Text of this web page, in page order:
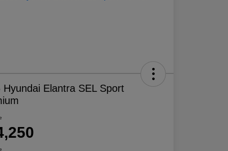
Hyundai Elantra SEL Sport